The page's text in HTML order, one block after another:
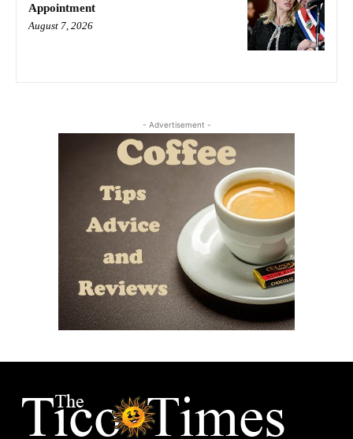
Appointment
August 7, 2026
- Advertisement -